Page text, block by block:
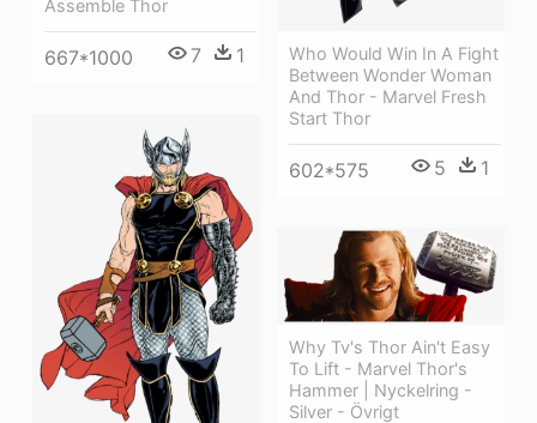
Assemble Thor
667*1000 7 1
Who Would Win In A Fight
Between Wonder Woman
And Thor - Marvel Fresh
Start Thor
602*575 5 1
Why Tv's Thor Ain't Easy
To Lift - Marvel Thor's
Hammer | Nyckelring -
Silver - Övrigt